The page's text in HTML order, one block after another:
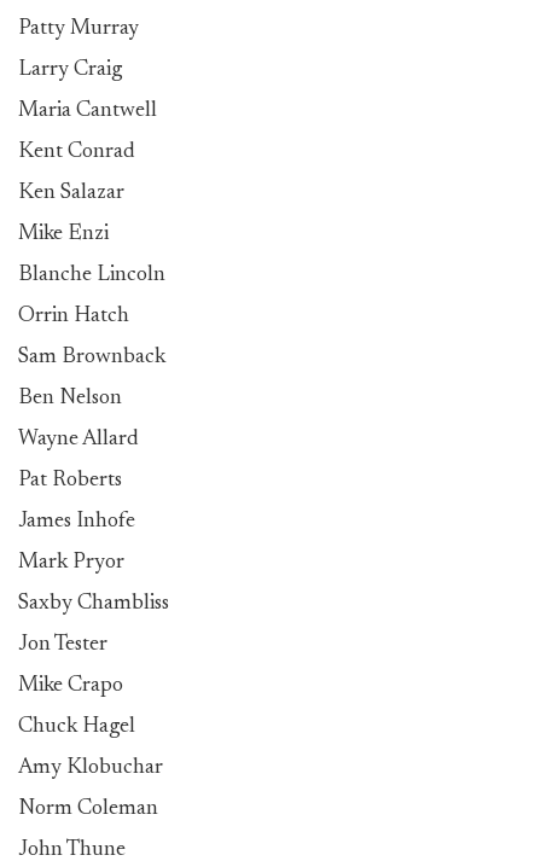
Patty Murray
Larry Craig
Maria Cantwell
Kent Conrad
Ken Salazar
Mike Enzi
Blanche Lincoln
Orrin Hatch
Sam Brownback
Ben Nelson
Wayne Allard
Pat Roberts
James Inhofe
Mark Pryor
Saxby Chambliss
Jon Tester
Mike Crapo
Chuck Hagel
Amy Klobuchar
Norm Coleman
John Thune